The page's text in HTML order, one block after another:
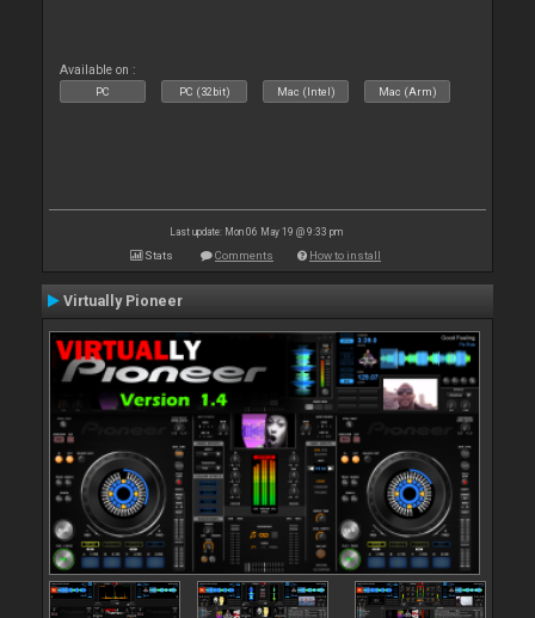
Available on :
PC PC (32bit) Mac (Intel) Mac (Arm)
Last update: Mon 06 May 19 @ 9:33 pm
Stats Comments How to install
Virtually Pioneer